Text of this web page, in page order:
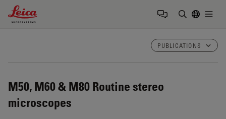
Leica Microsystems Logo
PUBLICATIONS
M50, M60 & M80 Routine stereo
microscopes